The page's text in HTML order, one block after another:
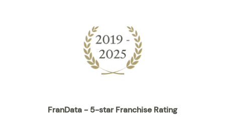
FranData - 5-star Franchise Rating